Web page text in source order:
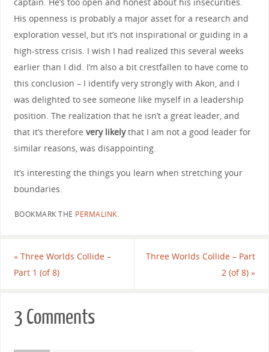
His openness is probably a major asset for a research and
exploration vessel, but it’s not inspirational or guiding in a
high-stress crisis. I wish I had realized this several weeks
earlier than I did. I’m also a bit crestfallen to have come to
this conclusion – I identify very strongly with Akon, and I
was delighted to see someone like myself in a leadership
position. The realization that he isn’t a great leader, and
that it’s therefore very likelythat I am not a good leader for
similar reasons, was disappointing.
It’s interesting the things you learn when stretching your
boundaries.
BOOKMARK THE PERMALINK.
«Three Worlds Collide –
Part 1 (of 8)
Three Worlds Collide – Part
2 (of 8)»
3 Comments